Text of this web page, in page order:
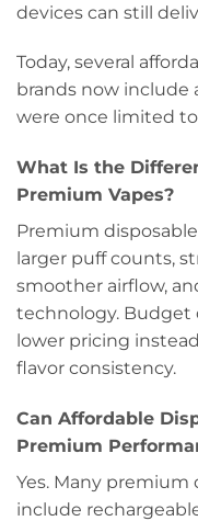
devices can still
Today, several
brands now include
were once limited
What Is the
Premium Vapes?
Premium
larger puff counts,
smoother airflow,
technology. Budget
lower pricing
flavor consistency.
Can Affordable
Premium
Yes. Many
include